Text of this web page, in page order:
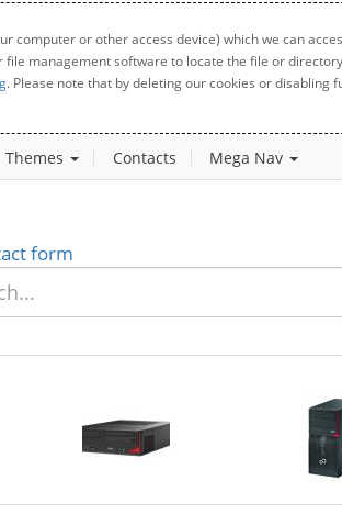
or other access device) which we can
management software to locate the file or directory
. Please note that by deleting our cookies or
Themes Contacts Mega Nav
form